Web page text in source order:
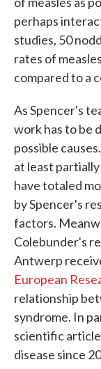
perhaps
studies, 50
rates of
compared to a
As Spencer's
work has to be
possible
at least
have totaled
by Spencer's
factors.
Colebunder's
Antwerp
European
relationship
syndrome. In
scientific
disease since